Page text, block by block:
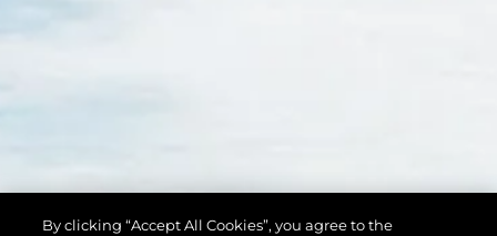
By clicking “Accept All Cookies”, you agree to the